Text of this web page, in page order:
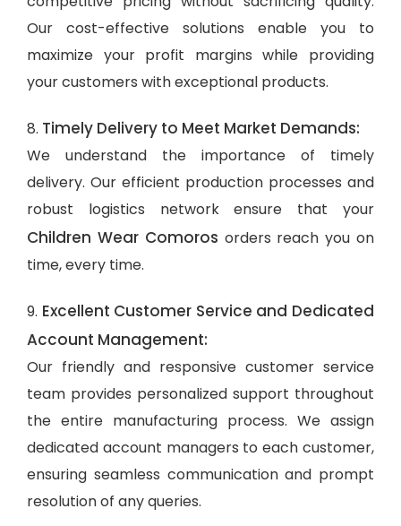
Our cost-effective solutions enable you to
maximize your profit margins while providing
your customers with exceptional products.
8. Timely Delivery to Meet Market Demands:
We understand the importance of timely
delivery. Our efficient production processes and
robust logistics network ensure that your
Children Wear Comoros orders reach you on
time, every time.
9. Excellent Customer Service and Dedicated
Account Management:
Our friendly and responsive customer service
team provides personalized support throughout
the entire manufacturing process. We assign
dedicated account managers to each customer,
ensuring seamless communication and prompt
resolution of any queries.